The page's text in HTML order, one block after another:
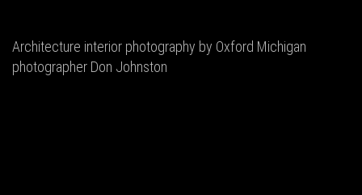
Architecture interior photography by Oxford Michigan
photographer Don Johnston